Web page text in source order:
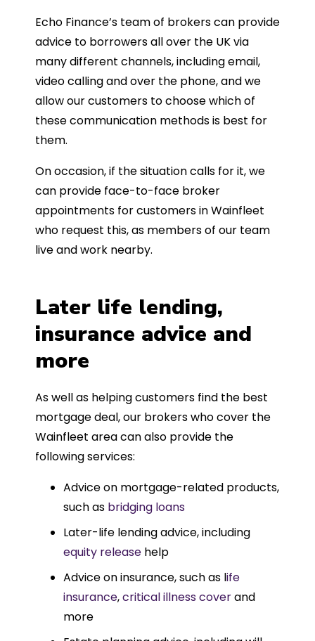
Echo Finance’s team of brokers can provide
advice to borrowers all over the UK via
many different channels, including email,
video calling and over the phone, and we
allow our customers to choose which of
these communication methods is best for
them.
On occasion, if the situation calls for it, we
can provide face-to-face broker
appointments for customers in Wainfleet
who request this, as members of our team
live and work nearby.
Later life lending,
insurance advice and
more
As well as helping customers find the best
mortgage deal, our brokers who cover the
Wainfleet area can also provide the
following services:
Advice on mortgage-related products,
such as bridging loans
Later-life lending advice, including
equity release help
Advice on insurance, such as life
insurance,critical illness coverand
more